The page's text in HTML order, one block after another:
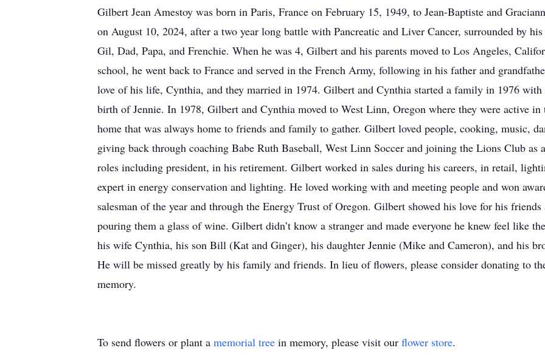
Gilbert Jean Amestoy was born in Paris, France on February 15, 1949, to Jean-Baptiste and
on August 10, 2024, after a two year long battle with Pancreatic and Liver Cancer, surrounded by
Gil, Dad, Papa, and Frenchie. When he was 4, Gilbert and his parents moved to Los Angeles,
school, he went back to France and served in the French Army, following in his father and
love of his life, Cynthia, and they married in 1974. Gilbert and Cynthia started a family in 1976
birth of Jennie. In 1978, Gilbert and Cynthia moved to West Linn, Oregon where they were active
home that was always home to friends and family to gather. Gilbert loved people, cooking, music,
giving back through coaching Babe Ruth Baseball, West Linn Soccer and joining the Lions Club as
roles including president, in his retirement. Gilbert worked in sales during his careers, in retail,
expert in energy conservation and lighting. He loved working with and meeting people and won
salesman of the year and through the Energy Trust of Oregon. Gilbert showed his love for his
pouring them a glass of wine. Gilbert didn’t know a stranger and made everyone he knew feel like
his wife Cynthia, his son Bill (Kat and Ginger), his daughter Jennie (Mike and Cameron), and his
He will be missed greatly by his family and friends. In lieu of flowers, please consider donating to
memory.
To send flowers or plant a memorial tree in memory, please visit our flower store.